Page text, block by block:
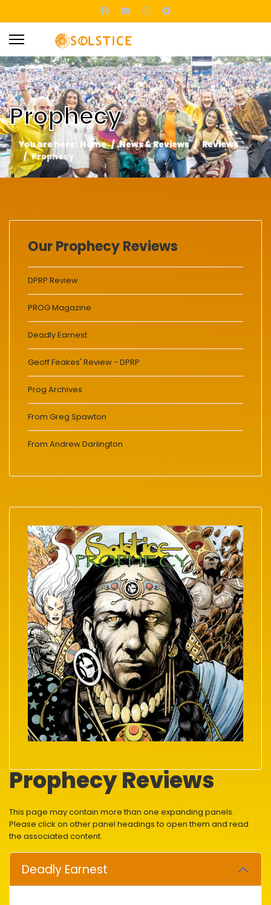
Prophecy
You are here: Home News & Reviews
Reviews
Prophecy
Our Prophecy Reviews
DPRP Review
PROG Magazine
Deadly Earnest
Geoff Feakes' Review - DPRP
Prog Archives
From Greg Spawton
From Andrew Darlington
Prophecy Reviews
This page may contain more than one expanding panels.
Please click on other panel headings to open them and read
the associated content.
Deadly Earnest